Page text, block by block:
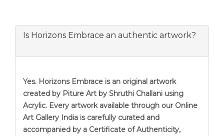
Is Horizons Embrace an authentic artwork?
Yes. Horizons Embrace is an original artwork
created by Piture Art by Shruthi Challani using
Acrylic. Every artwork available through our Online
Art Gallery India is carefully curated and
accompanied by a Certificate of Authenticity,